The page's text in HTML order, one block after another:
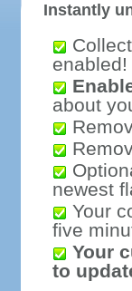
Instantly
enabled!
about
newest
Your
five
Your
to